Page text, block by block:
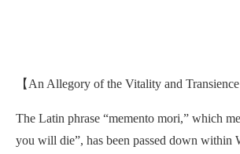
【An Allegory of the Vitality and
The Latin phrase “memento mori,” which
you will die”, has been passed down within